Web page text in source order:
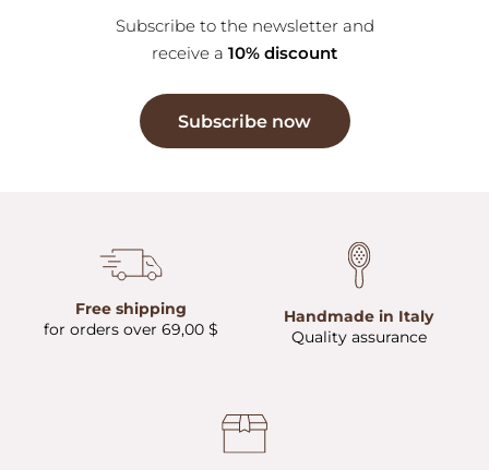
Subscribe to the newsletter and
receive a 10% discount
Subscribe now
Free shipping
for orders over 69,00 $
Handmade in Italy
Quality assurance